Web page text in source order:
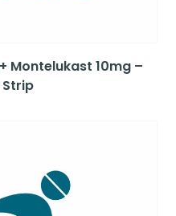
Montelukast 10mg –
Strip